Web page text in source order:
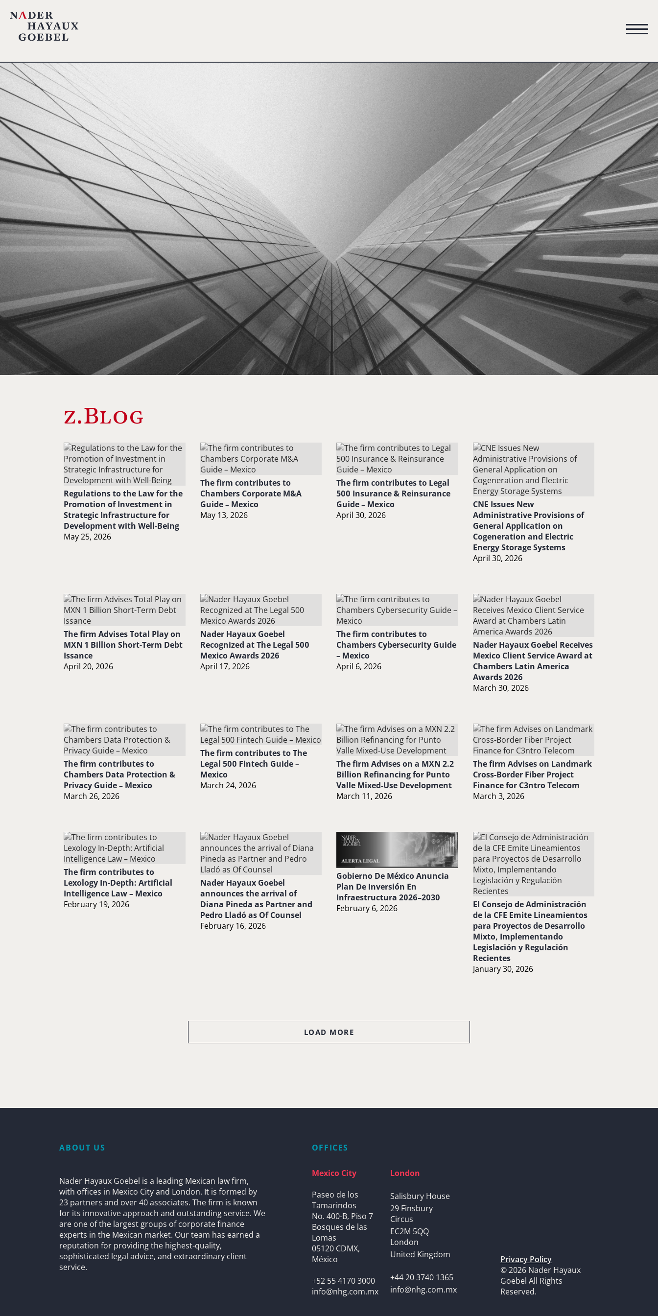
z.Blog
Regulations to the Law for the
Promotion of Investment in
Strategic Infrastructure for
Development with Well-Being
May 25, 2026
The firm contributes to
Chambers Corporate M&A
Guide – Mexico
May 13, 2026
The firm contributes to Legal
500 Insurance & Reinsurance
Guide – Mexico
April 30, 2026
CNE Issues New
Administrative Provisions of
General Application on
Cogeneration and Electric
Energy Storage Systems
April 30, 2026
The firm Advises Total Play on
MXN 1 Billion Short-Term Debt
Issance
April 20, 2026
Nader Hayaux Goebel
Recognized at The Legal 500
Mexico Awards 2026
April 17, 2026
The firm contributes to
Chambers Cybersecurity Guide
– Mexico
April 6, 2026
Nader Hayaux Goebel Receives
Mexico Client Service Award at
Chambers Latin America
Awards 2026
March 30, 2026
The firm contributes to
Chambers Data Protection &
Privacy Guide – Mexico
March 26, 2026
The firm contributes to The
Legal 500 Fintech Guide –
Mexico
March 24, 2026
The firm Advises on a MXN 2.2
Billion Refinancing for Punto
Valle Mixed-Use Development
March 11, 2026
The firm Advises on Landmark
Cross-Border Fiber Project
Finance for C3ntro Telecom
March 3, 2026
The firm contributes to
Lexology In-Depth: Artificial
Intelligence Law – Mexico
February 19, 2026
Nader Hayaux Goebel
announces the arrival of
Diana Pineda as Partner and
Pedro Lladó as Of Counsel
February 16, 2026
Gobierno De México Anuncia
Plan De Inversión En
Infraestructura 2026–2030
February 6, 2026
El Consejo de Administración
de la CFE Emite Lineamientos
para Proyectos de Desarrollo
Mixto, Implementando
Legislación y Regulación
Recientes
January 30, 2026
LOAD MORE
ABOUT US
Nader Hayaux Goebel is a leading Mexican law firm,
with offices in Mexico City and London. It is formed by
23 partners and over 40 associates. The firm is known
for its innovative approach and outstanding service. We
are one of the largest groups of corporate finance
experts in the Mexican market. Our team has earned a
reputation for providing the highest-quality,
sophisticated legal advice, and extraordinary client
service.
OFFICES
Mexico City
Paseo de los
Tamarindos
No. 400-B, Piso 7
Bosques de las
Lomas
05120 CDMX,
México
+52 55 4170 3000
info@nhg.com.mx
London
Salisbury House
29 Finsbury
Circus
EC2M 5QQ
London
United Kingdom
+44 20 3740 1365
info@nhg.com.mx
Privacy Policy
© 2026 Nader Hayaux
Goebel All Rights
Reserved.